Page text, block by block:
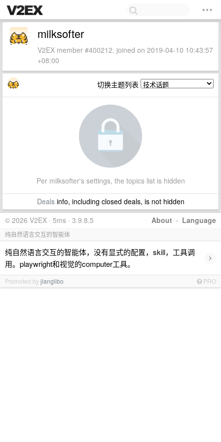
milksofter
V2EX member #400212, joined on 2019-04-10 10:43:57
+08:00
切换主题列表
Per milksofter's settings, the topics list is hidden
Dealsinfo, including closed deals, is not hidden
About · Language
© 2026 V2EX · 5ms · 3.9.8.5
纯自然语言交互的智能体
纯自然语言交互的智能体，没有显式的配置，skill，工具调
用。playwright和视觉的computer工具。
›
Promoted byjianglibo PRO